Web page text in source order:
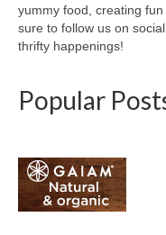
yummy food, creating
sure to follow us on
thrifty happenings!
Popular